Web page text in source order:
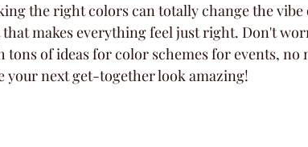
the right colors can totally change the vibe
makes everything feel just right. Don't
of ideas for color schemes for events, no
your next get-together look amazing!